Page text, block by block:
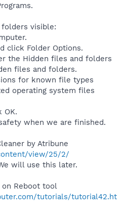
visible:
click Folder Options.
the Hidden files and folders
files and folders.
for known file types
operating system files
OK.
when we are finished.
by Atribune
view/25/2/
will use this later.
Reboot tool
tutorials/tutorial42.ht